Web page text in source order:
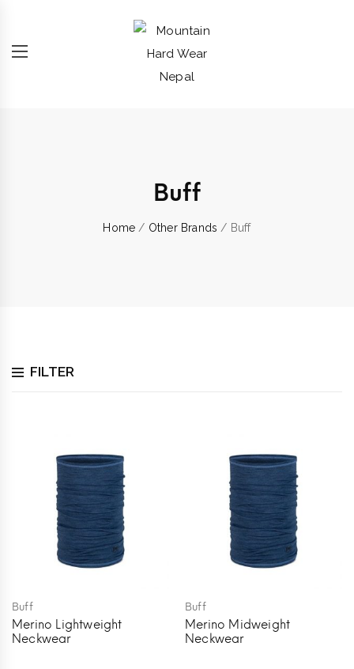
Buff
Home / Other Brands / Buff
FILTER
Buff
Merino Lightweight
Neckwear
Buff
Merino Midweight
Neckwear